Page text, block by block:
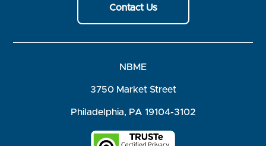
Contact Us
NBME
3750 Market Street
Philadelphia, PA 19104-3102